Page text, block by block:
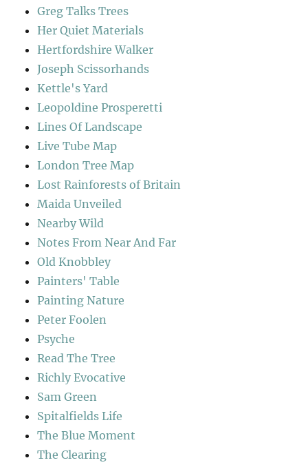
Greg Talks Trees
Her Quiet Materials
Hertfordshire Walker
Joseph Scissorhands
Kettle's Yard
Leopoldine Prosperetti
Lines Of Landscape
Live Tube Map
London Tree Map
Lost Rainforests of Britain
Maida Unveiled
Nearby Wild
Notes From Near And Far
Old Knobbley
Painters' Table
Painting Nature
Peter Foolen
Psyche
Read The Tree
Richly Evocative
Sam Green
Spitalfields Life
The Blue Moment
The Clearing